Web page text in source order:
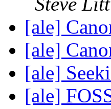
[ale]
[ale]
[ale]
[ale]